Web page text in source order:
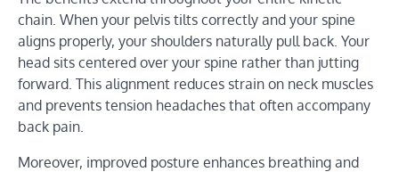
chain. When your pelvis tilts correctly and your spine
aligns properly, your shoulders naturally pull back. Your
head sits centered over your spine rather than jutting
forward. This alignment reduces strain on neck muscles
and prevents tension headaches that often accompany
back pain.
Moreover, improved posture enhances breathing and